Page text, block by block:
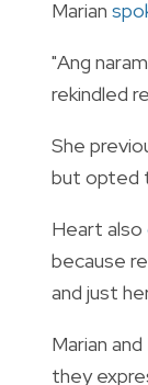
Marian
"Ang
rekindled
She
but opted
Heart also
because
and just
Marian
they